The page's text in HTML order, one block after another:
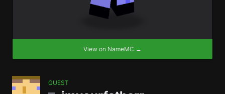
View on NameMC →
GUEST